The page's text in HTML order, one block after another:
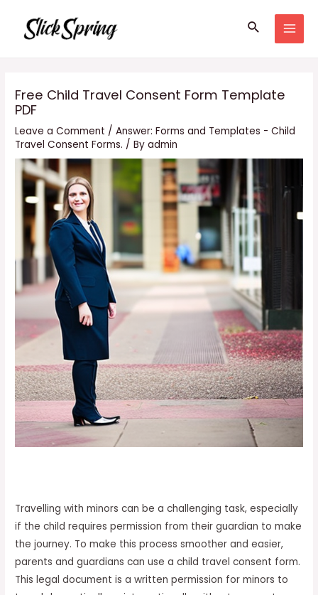
content
Search
Free Child Travel Consent Form Template
PDF
Leave a Comment /Answer: Forms and Templates - Child
Travel Consent Forms. / Byadmin
Travelling with minors can be a challenging task, especially
if the child requires permission from their guardian to make
the journey. To make this process smoother and easier,
parents and guardians can use a child travel consent form.
This legal document is a written permission for minors to